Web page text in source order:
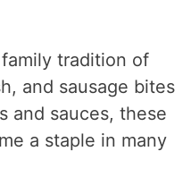
tradition of
and sausage bites
and sauces, these
a staple in many